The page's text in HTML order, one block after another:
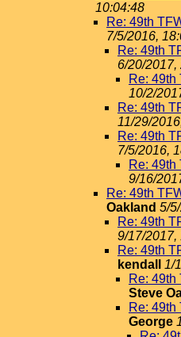
10:04:48
Re: 49th
7/5/2016,
Re: 49th
6/20/2017,
Re: 49th
10/2/
Re: 49th
11/29/
Re: 49th
7/5/2016,
Re: 49th
9/16/
Re: 49th
Oakland 5/
Re: 49th
9/17/2017,
Re: 49th
kendall
1/
Re: 49th
Steve
Re: 49th
George